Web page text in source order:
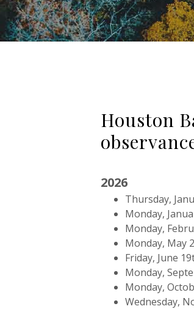
Houston
2026
Thursday,
Monday,
Monday,
Monday, May
Friday, June
Monday,
Monday,
Wednesday,